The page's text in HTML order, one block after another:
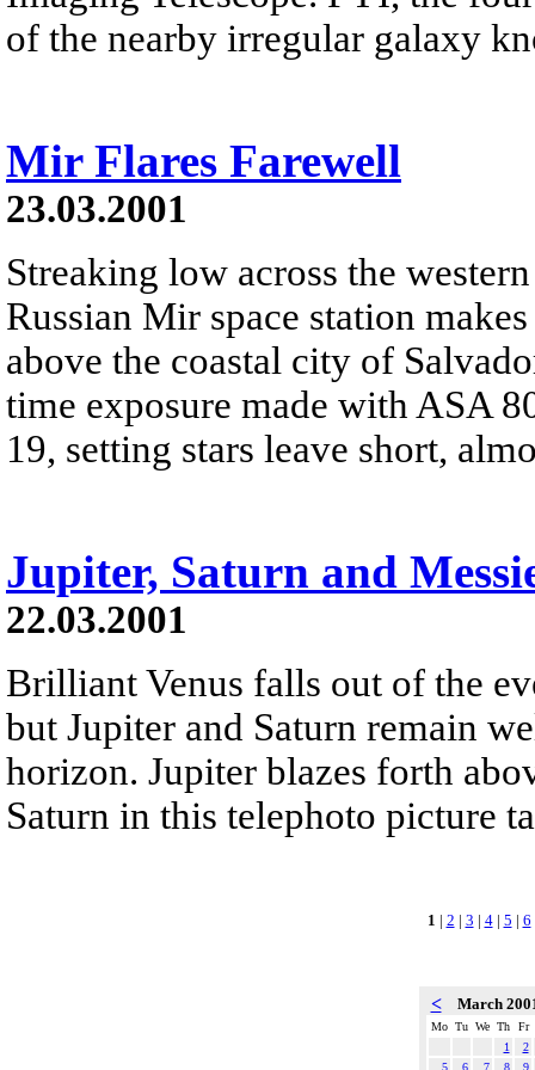
of the nearby irregular galaxy
Mir Flares Farewell
23.03.2001
Streaking low across the
Russian Mir space station
above the coastal city of
time exposure made with ASA
19, setting stars leave short,
Jupiter, Saturn and
22.03.2001
Brilliant Venus falls out of the
but Jupiter and Saturn remain
horizon. Jupiter blazes forth
Saturn in this telephoto picture
1 | 2 | 3 | 4| 5 | 6
< March
Mo Tu We Th
Fr
1
2
5
6 7 8
9